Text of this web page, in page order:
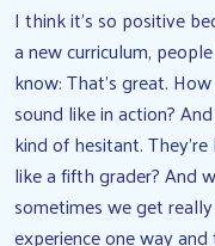
I think it’s so positive
a new curriculum,
know: That’s great.
sound like in action?
kind of hesitant.
like a fifth grader? And
sometimes we get
experience one way